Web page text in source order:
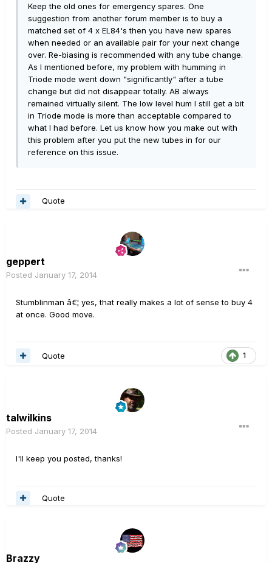
Keep the old ones for emergency spares. One
suggestion from another forum member is to buy a
matched set of 4 x EL84's then you have new spares
when needed or an available pair for your next change
over. Re-biasing is recommended with any tube change.
As I mentioned before, my problem with humming in
Triode mode went down "significantly" after a tube
change but did not disappear totally. AB always
remained virtually silent. The low level hum I still get a bit
in Triode mode is more than acceptable compared to
what I had before. Let us know how you make out with
this problem after you put the new tubes in for our
reference on this issue.
Quote
geppert
Posted January 17, 2014
Stumblinman â€¦ yes, that really makes a lot of sense to buy 4
at once. Good move.
1
Quote
talwilkins
Posted January 17, 2014
I'll keep you posted, thanks!
Quote
Brazzy